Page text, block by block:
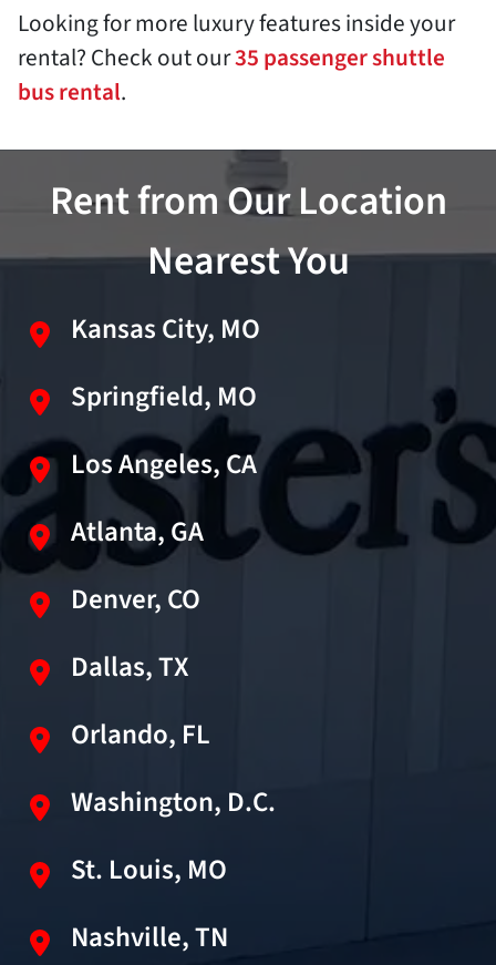
Looking for more luxury features inside your
rental? Check out our35 passenger shuttle
bus rental.
Rent from Our Location
Nearest You
Kansas City, MO
Springfield, MO
Los Angeles, CA
Atlanta, GA
Denver, CO
Dallas, TX
Orlando, FL
Washington, D.C.
St. Louis, MO
Nashville, TN